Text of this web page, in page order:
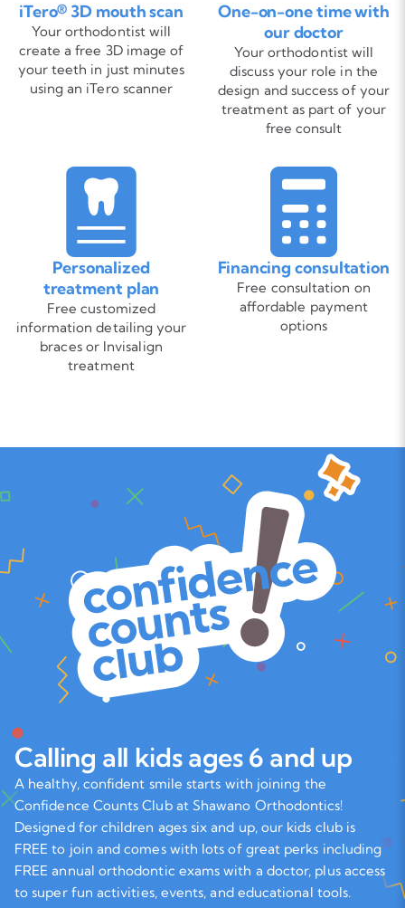
iTero® 3D mouth scan
Your orthodontist will
create a free 3D image of
your teeth in just minutes
using an iTero scanner
One-on-one time with
our doctor
Your orthodontist will
discuss your role in the
design and success of your
treatment as part of your
free consult
Personalized
treatment plan
Free customized
information detailing your
braces or Invisalign
treatment
Financing consultation
Free consultation on
affordable payment
options
Calling all kids ages 6 and up
A healthy, confident smile starts with joining the
Confidence Counts Club at Shawano Orthodontics!
Designed for children ages six and up, our kids club is
FREE to join and comes with lots of great perks including
FREE annual orthodontic exams with a doctor, plus access
to super fun activities, events, and educational tools.